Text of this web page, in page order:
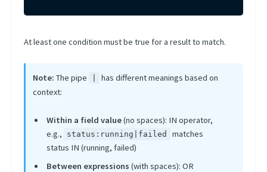
At least one condition must be true for a result to match.
Note: The pipe
has different meanings based on
context:
Within a field value(no spaces): IN operator,
e.g.,
status:running|failed
matches
status IN (running, failed)
Between expressions (with spaces): OR